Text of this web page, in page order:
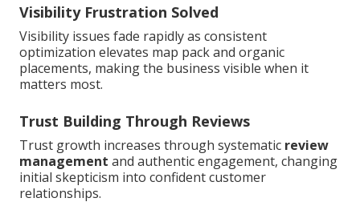
Visibility Frustration Solved
Visibility issues fade rapidly as consistent
optimization elevates map pack and organic
placements, making the business visible when it
matters most.
Trust Building Through Reviews
Trust growth increases through systematic review
management and authentic engagement, changing
initial skepticism into confident customer
relationships.